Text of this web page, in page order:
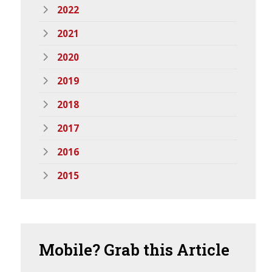
2022
2021
2020
2019
2018
2017
2016
2015
Mobile? Grab this Article